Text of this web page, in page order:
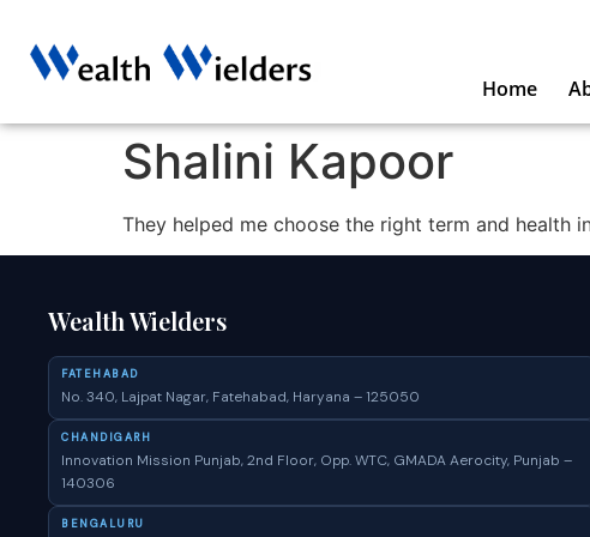
Home
Shalini Kapoor
They helped me choose the right term and health
Wealth Wielders
FATEHABAD
No. 340, Lajpat Nagar, Fatehabad, Haryana – 125050
CHANDIGARH
Innovation Mission Punjab, 2nd Floor, Opp. WTC, GMADA Aerocity, Punjab –
140306
BENGALURU